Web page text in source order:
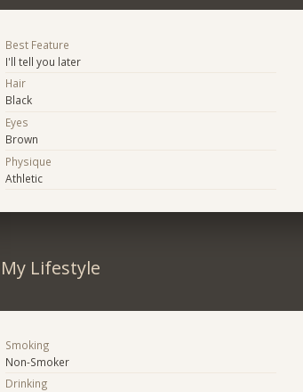
Best Feature
I'll tell you later
Hair
Black
Eyes
Brown
Physique
Athletic
My Lifestyle
Smoking
Non-Smoker
Drinking